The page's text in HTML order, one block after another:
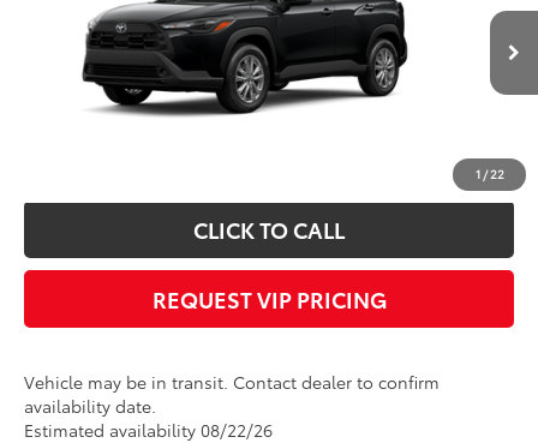
1 /22
In Transit
Less
Documentation fee: +$490
CLICK TO CALL
REQUEST VIP PRICING
Vehicle may be in transit. Contact dealer to confirm
availability date.
Estimated availability 08/22/26